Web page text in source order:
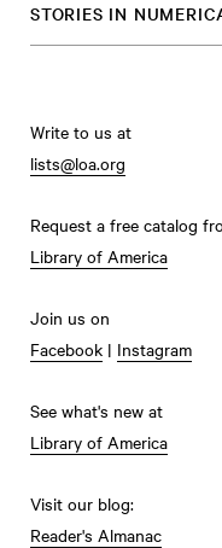
STORIES IN
Write to us at
lists@loa.org
Request a free catalog
Library of America
Join us on
Facebook | Instagram
See what's new at
Library of America
Visit our blog:
Reader's Almanac